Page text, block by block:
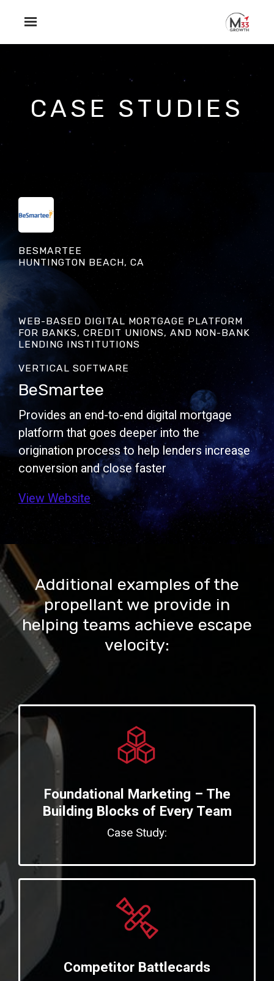
CASE STUDIES
BESMARTEE
HUNTINGTON BEACH, CA
WEB-BASED DIGITAL MORTGAGE PLATFORM
FOR BANKS, CREDIT UNIONS, AND NON-BANK
LENDING INSTITUTIONS
VERTICAL SOFTWARE
BeSmartee
Provides an end-to-end digital mortgage
platform that goes deeper into the
origination process to help lenders increase
conversion and close faster
View Website
Additional examples of the
propellant we provide in
helping teams achieve escape
velocity:
Foundational Marketing – The
Building Blocks of Every Team
Case Study:
Competitor Battlecards